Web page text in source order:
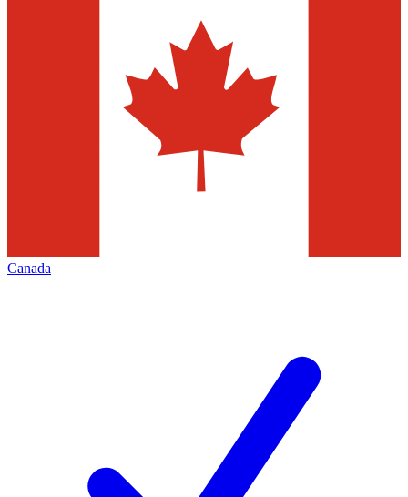
Canada